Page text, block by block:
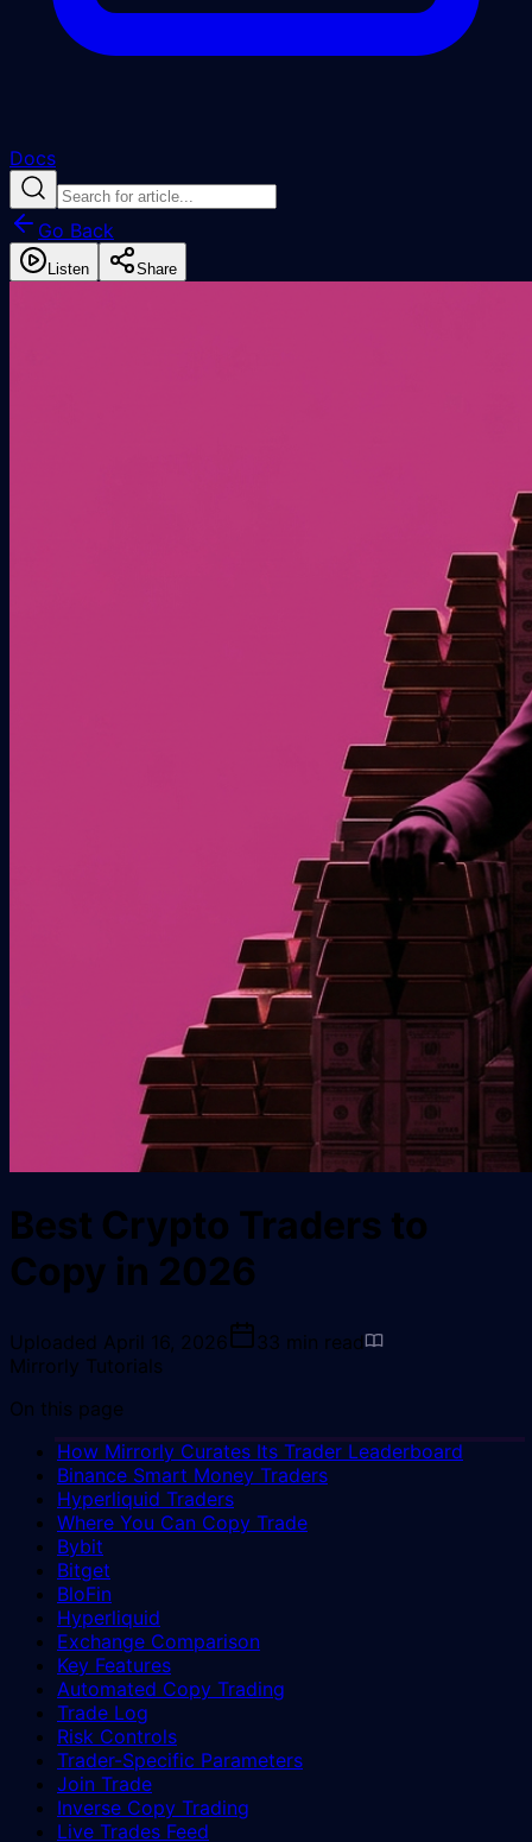
Docs
Go Back
Listen Share
Best Crypto Traders to
Copy in 2026
Uploaded April 16, 2026 33 min read
Mirrorly Tutorials
On this page
How Mirrorly Curates Its Trader Leaderboard
Binance Smart Money Traders
Hyperliquid Traders
Where You Can Copy Trade
Bybit
Bitget
BloFin
Hyperliquid
Exchange Comparison
Key Features
Automated Copy Trading
Trade Log
Risk Controls
Trader-Specific Parameters
Join Trade
Inverse Copy Trading
Live Trades Feed